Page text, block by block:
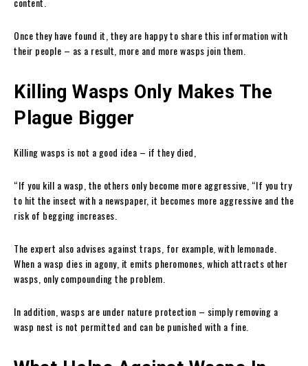
Once they have found it, they are happy to share this information with
their people – as a result, more and more wasps join them.
Killing Wasps Only Makes The
Plague Bigger
Killing wasps is not a good idea – if they died,
“If you kill a wasp, the others only become more aggressive, “If you try
to hit the insect with a newspaper, it becomes more aggressive and the
risk of begging increases.
The expert also advises against traps, for example, with lemonade.
When a wasp dies in agony, it emits pheromones, which attracts other
wasps, only compounding the problem.
In addition, wasps are under nature protection – simply removing a
wasp nest is not permitted and can be punished with a fine.